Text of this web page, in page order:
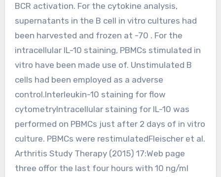
BCR activation. For the cytokine analysis,
supernatants in the B cell in vitro cultures had
been harvested and frozen at -70 . For the
intracellular IL-10 staining, PBMCs stimulated in
vitro have been made use of. Unstimulated B
cells had been employed as a adverse
control.Interleukin-10 staining for flow
cytometryIntracellular staining for IL-10 was
performed on PBMCs just after 2 days of in vitro
culture. PBMCs were restimulatedFleischer et al.
Arthritis Study Therapy (2015) 17:Web page
three offor the last four hours with 10 ng/ml